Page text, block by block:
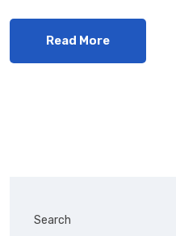
Read More
Search